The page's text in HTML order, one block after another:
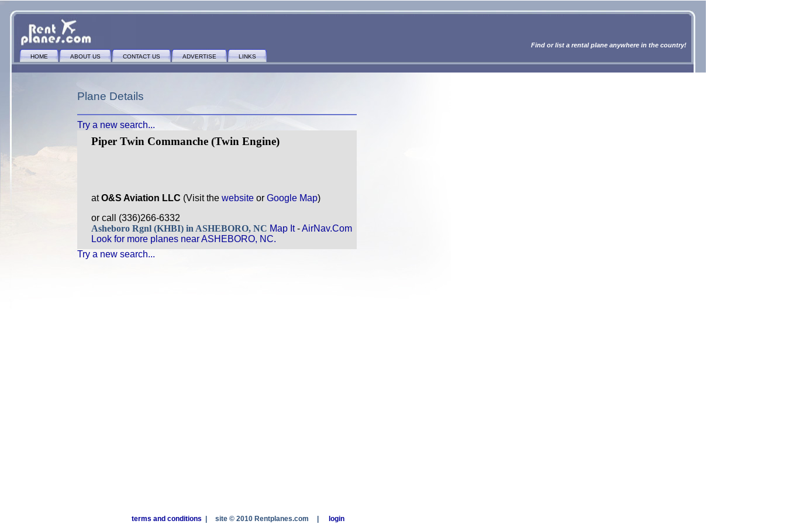
Find or list a rental plane anywhere in the country!
HOME ABOUT US CONTACT US ADVERTISE LINKS
Plane Details
Try a new search...
Piper Twin Commanche (Twin Engine)
atO&S Aviation LLC (Visit the websiteor Google Map)
or call (336)266-6332
Asheboro Rgnl (KHBI) in ASHEBORO, NC Map It-AirNav.Com
Look for more planes near ASHEBORO, NC.
Try a new search...
terms and conditions site © 2010 Rentplanes.com login